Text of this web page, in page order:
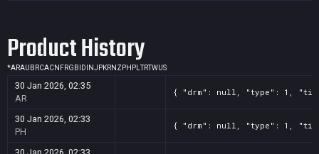
Product History
*ARAU BRCACN FRGB ID INJPKRNZ PH PLTRTWUS
30 Jan 2026, 02:35
AR
{ "drm": null, "type": 1,
30 Jan 2026, 02:33
PH
{ "drm": null, "type": 1,